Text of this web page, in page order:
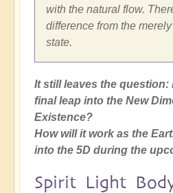
with the natural flow.
difference from the
state.
It still leaves the question:
final leap into the New
Existence?
How will it work as the
into the 5D during the
Spirit Light